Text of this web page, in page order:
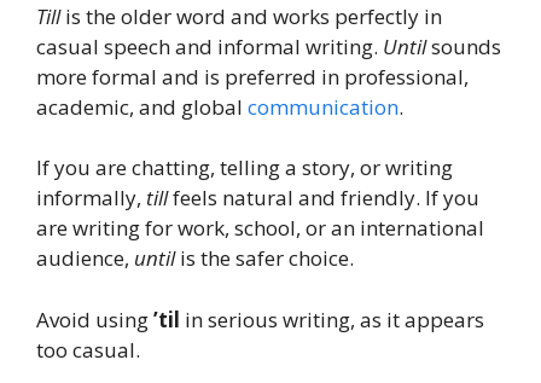
Tillis the older word and works perfectly in
casual speech and informal writing. Untilsounds
more formal and is preferred in professional,
academic, and global communication.
If you are chatting, telling a story, or writing
informally, tillfeels natural and friendly. If you
are writing for work, school, or an international
audience, untilis the safer choice.
Avoid using’til in serious writing, as it appears
too casual.